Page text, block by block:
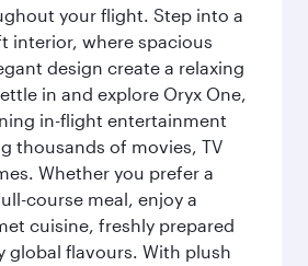
your flight. Step into a
interior, where spacious
design create a relaxing
in and explore Oryx One,
in-flight entertainment
thousands of movies, TV
Whether you prefer a
course meal, enjoy a
cuisine, freshly prepared
global flavours. With plush